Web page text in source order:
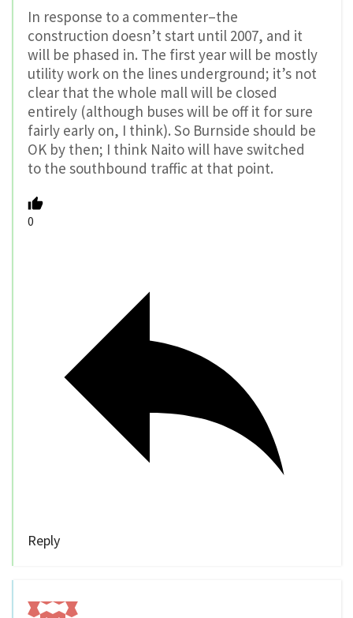
In response to a commenter–the
construction doesn’t start until 2007, and it
will be phased in. The first year will be mostly
utility work on the lines underground; it’s not
clear that the whole mall will be closed
entirely (although buses will be off it for sure
fairly early on, I think). So Burnside should be
OK by then; I think Naito will have switched
to the southbound traffic at that point.
0
Reply